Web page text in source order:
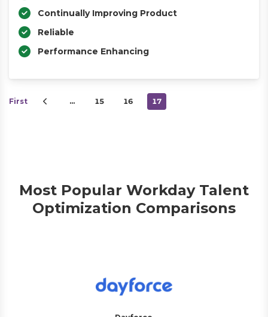
Continually Improving Product
Reliable
Performance Enhancing
First … 15 16 17
Most Popular Workday Talent
Optimization Comparisons